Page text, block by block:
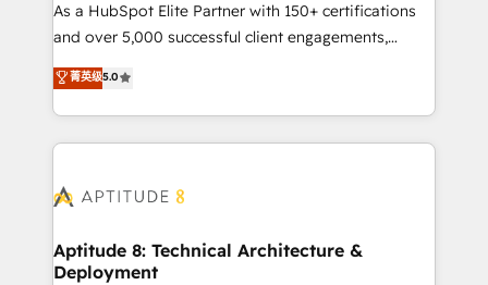
de conversion qui transforment les visiteurs en
opportunités d'affaires ➤ La mise en place de
stratégies d'acquisition marketing (SEO, SEA,
inbound, automatisation marketing, ABM, IA,
emailing) Informations clés : - 10 ans d'expérience -
100+ intégrations CRM HubSpot réussies - 40
cumulées
As a HubSpot Elite Partner with 150+ certifications
and over 5,000 successful client engagements,
Vonazon turns marketing complexity into
measurable, scalable growth. From onboarding to
enterprise-grade campaigns, our in-house team
builds scalable strategies that drive long-term
Seamless CRM, CMS, and automation setup •
Custom APIs and third-party integrations 📈 End-to-
End Revenue Acceleration • Lifecycle marketing and
菁英级5.0
Aptitude 8: Technical Architecture &
Deployment